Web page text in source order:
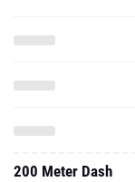
200 Meter Dash